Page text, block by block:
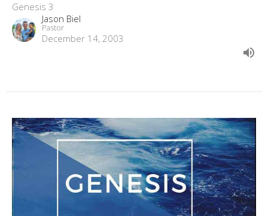
Genesis 3
Jason Biel
Pastor
December 14, 2003